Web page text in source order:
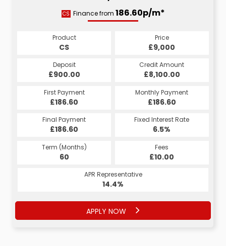
CS Finance from 186.60p/m*
Product
CS
Price
£9,000
Deposit
£900.00
Credit Amount
£8,100.00
First Payment
£186.60
Monthly Payment
£186.60
Final Payment
£186.60
Fixed Interest Rate
6.5%
Term (Months)
60
Fees
£10.00
APR Representative
14.4%
APPLY NOW